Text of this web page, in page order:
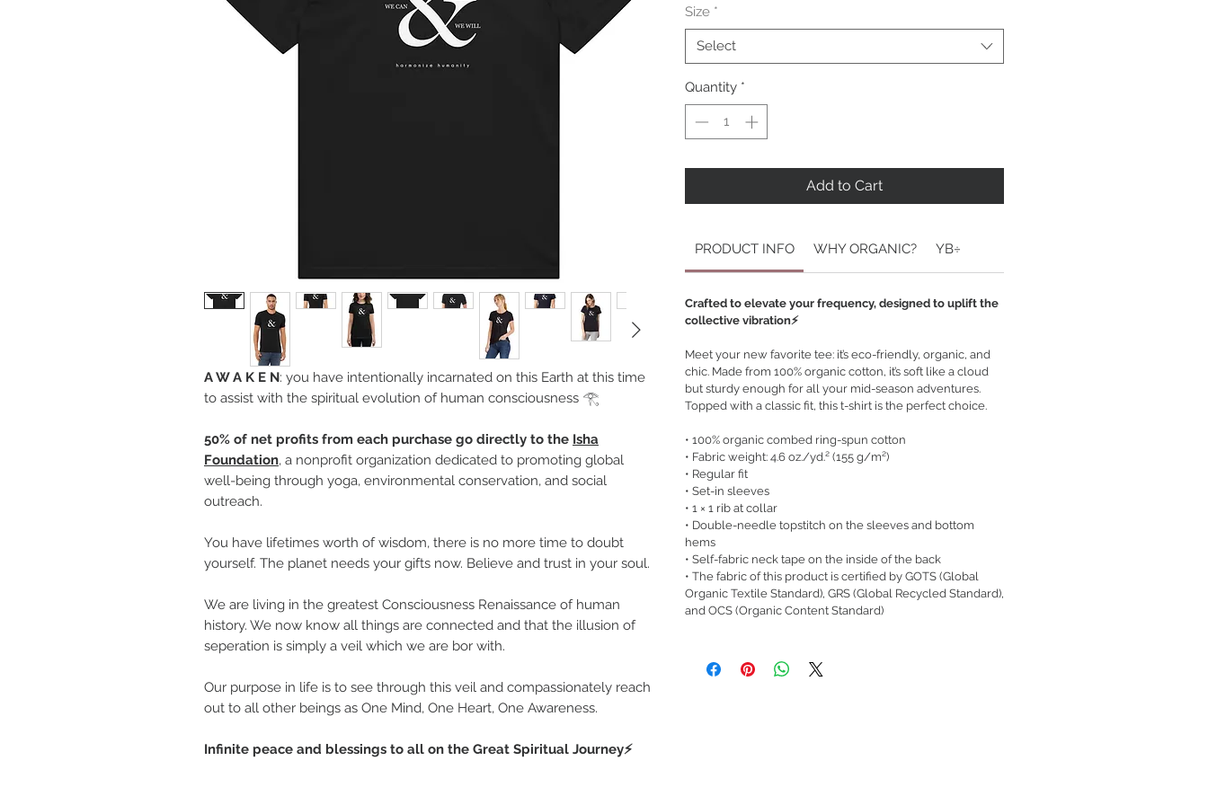
A W A K E N: you have intentionally incarnated on this Earth at this time
to assist with the spiritual evolution of human consciousness 𓂀
50% of net profits from each purchase go directly to the Isha
Foundation, a nonprofit organization dedicated to promoting global
well-being through yoga, environmental conservation, and social
outreach.
You have lifetimes worth of wisdom, there is no more time to doubt
yourself. The planet needs your gifts now. Believe and trust in your soul.
We are living in the greatest Consciousness Renaissance of human
history. We now know all things are connected and that the illusion of
seperation is simply a veil which we are bor with.
Our purpose in life is to see through this veil and compassionately reach
out to all other beings as One Mind, One Heart, One Awareness.
Infinite peace and blessings to all on the Great Spiritual Journey⚡️
Size *
Select
Quantity *
Add to Cart
PRODUCT INFO WHY ORGANIC? YB÷
Crafted to elevate your frequency, designed to uplift the
collective vibration⚡️
Meet your new favorite tee: it’s eco-friendly, organic, and
chic. Made from 100% organic cotton, it’s soft like a cloud
but sturdy enough for all your mid-season adventures.
Topped with a classic fit, this t-shirt is the perfect choice.
• 100% organic combed ring-spun cotton
• Fabric weight: 4.6 oz./yd.² (155 g/m²)
• Regular fit
• Set-in sleeves
• 1 × 1 rib at collar
• Double-needle topstitch on the sleeves and bottom
hems
• Self-fabric neck tape on the inside of the back
• The fabric of this product is certified by GOTS (Global
Organic Textile Standard), GRS (Global Recycled Standard),
and OCS (Organic Content Standard)